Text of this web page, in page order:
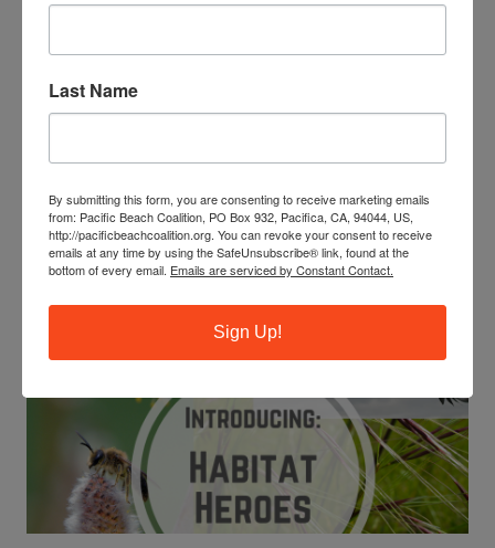
neighborhood before the winter rains.
Habitat Restoration
Last Name
By submitting this form, you are consenting to receive marketing emails
from: Pacific Beach Coalition, PO Box 932, Pacifica, CA, 94044, US,
http://pacificbeachcoalition.org. You can revoke your consent to receive
emails at any time by using the SafeUnsubscribe® link, found at the
bottom of every email. Emails are serviced by Constant Contact.
Sign Up!